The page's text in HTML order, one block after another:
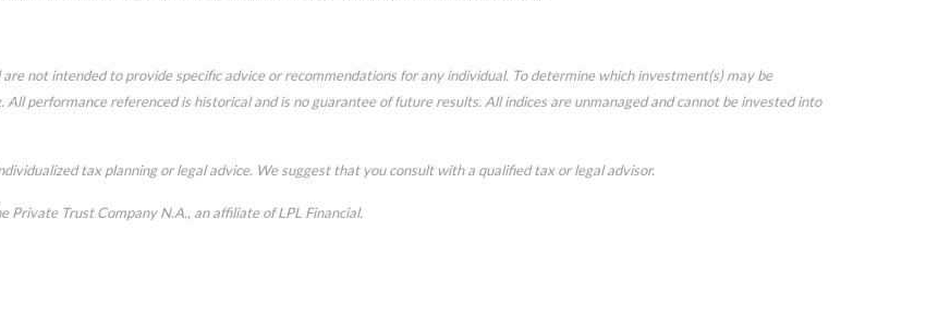
not intended to provide specific advice or recommendations for any individual. To determine which investment(s) may be
performance referenced is historical and is no guarantee of future results. All indices are unmanaged and cannot be invested into
tax planning or legal advice. We suggest that you consult with a qualified tax or legal advisor.
Private Trust Company N.A., an affiliate of LPL Financial.